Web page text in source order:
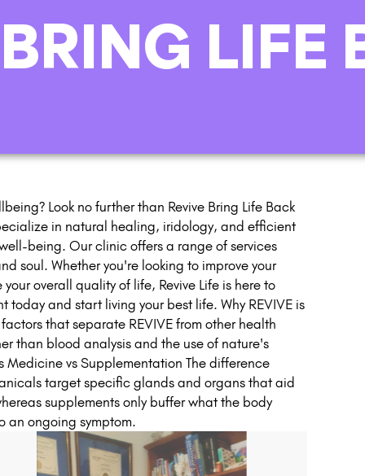
BRING LIFE
Look no further than Revive Bring Life Back
in natural healing, iridology, and efficient
being. Our clinic offers a range of services
soul. Whether you're looking to improve your
overall quality of life, Revive Life is here to
and start living your best life. Why REVIVE is
that separate REVIVE from other health
than blood analysis and the use of nature's
vs Supplementation The difference
target specific glands and organs that aid
supplements only buffer what the body
an ongoing symptom.